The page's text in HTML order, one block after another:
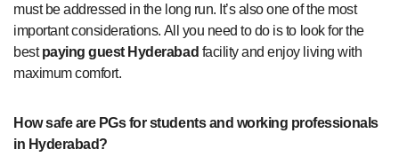
must be addressed in the long run. It’s also one of the most
important considerations. All you need to do is to look for the
bestpaying guest Hyderabad facility and enjoy living with
maximum comfort.
How safe are PGs for students and working professionals
in Hyderabad?